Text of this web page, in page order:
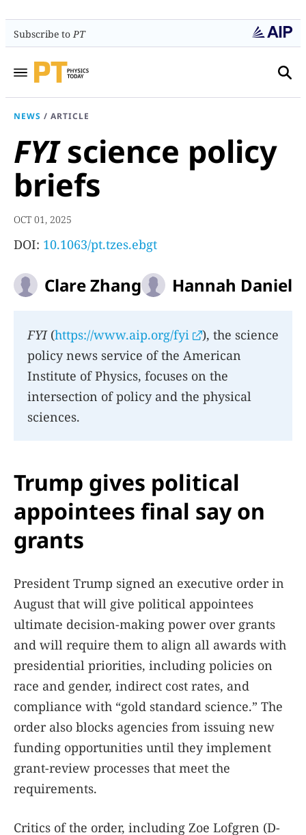
Subscribe toPT
NEWS / ARTICLE
FYIscience policy
briefs
OCT 01, 2025
DOI: 10.1063/pt.tzes.ebgt
Clare Zhang Hannah Daniel
FYI(https://www.aip.org/fyi
), the science
policy news service of the American
Institute of Physics, focuses on the
intersection of policy and the physical
sciences.
Trump gives political
appointees final say on
grants
President Trump signed an executive order in
August that will give political appointees
ultimate decision-making power over grants
and will require them to align all awards with
presidential priorities, including policies on
race and gender, indirect cost rates, and
compliance with “gold standard science.” The
order also blocks agencies from issuing new
funding opportunities until they implement
grant-review processes that meet the
requirements.
Critics of the order, including Zoe Lofgren (D-